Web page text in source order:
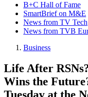
B+C Hall of Fame
SmartBrief on M&E
News from TV Tech
News from TVB
Business
Life After
Wins the